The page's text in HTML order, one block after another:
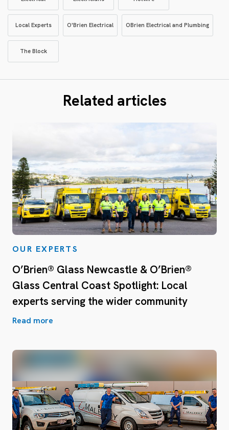
Local Experts O'Brien Electrical OBrien Electrical and Plumbing
The Block
Related articles
OUR EXPERTS
O’Brien® Glass Newcastle & O’Brien®
Glass Central Coast Spotlight: Local
experts serving the wider community
Read more